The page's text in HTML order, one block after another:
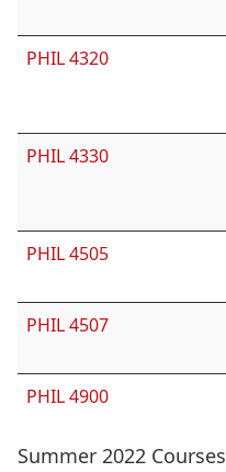
PHIL 4320
PHIL 4330
PHIL 4505
PHIL 4507
PHIL 4900
Summer 2022 Courses